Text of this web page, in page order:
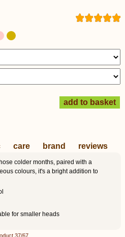
care brand reviews
colder months, paired with a
colours, it's a bright addition to
for smaller heads
37/67